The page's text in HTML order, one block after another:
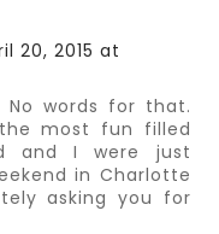
20, 2015 at
No words for that.
most fun filled
and I were just
in Charlotte
asking you for